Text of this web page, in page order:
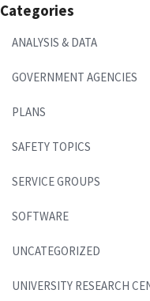
Categories
ANALYSIS & DATA
GOVERNMENT AGENCIES
PLANS
SAFETY TOPICS
SERVICE GROUPS
SOFTWARE
UNCATEGORIZED
UNIVERSITY RESEARCH